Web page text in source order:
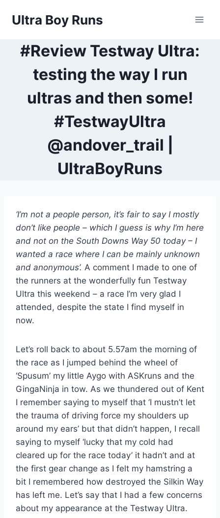
Ultra Boy Runs
#Review Testway Ultra:
testing the way I run
ultras and then some!
#TestwayUltra
@andover_trail |
UltraBoyRuns
‘I’m not a people person, it’s fair to say I mostly
don’t like people – which I guess is why I’m here
and not on the South Downs Way 50 today – I
wanted a race where I can be mainly unknown
and anonymous’. A comment I made to one of
the runners at the wonderfully fun Testway
Ultra this weekend – a race I’m very glad I
attended, despite the state I find myself in
now.
Let’s roll back to about 5.57am the morning of
the race as I jumped behind the wheel of
‘Spusum’ my little Aygo with ASKruns and the
GingaNinja in tow. As we thundered out of Kent
I remember saying to myself that ‘I mustn’t let
the trauma of driving force my shoulders up
around my ears’ but that didn’t happen, I recall
saying to myself ‘lucky that my cold had
cleared up for the race today’ it hadn’t and at
the first gear change as I felt my hamstring a
bit I remembered how destroyed the Silkin Way
has left me. Let’s say that I had a few concerns
about my appearance at the Testway Ultra.